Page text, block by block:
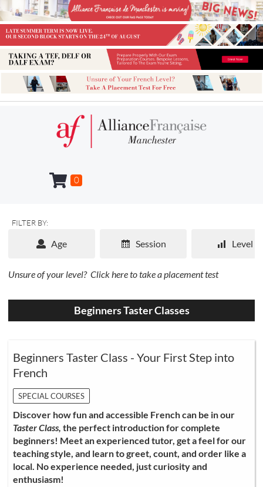
0
FILTER BY:
Age Level
Session
Unsure of your level? Click here to take a placement test
Beginners Taster Classes
Beginners Taster Class - Your First Step into
French
SPECIAL COURSES
Discover how fun and accessible French can be in our
Taster Class, the perfect introduction for complete
beginners! Meet an experienced tutor, get a feel for our
teaching style, and learn to greet, count, and order like a
local. No experience needed, just curiosity and
enthusiasm!